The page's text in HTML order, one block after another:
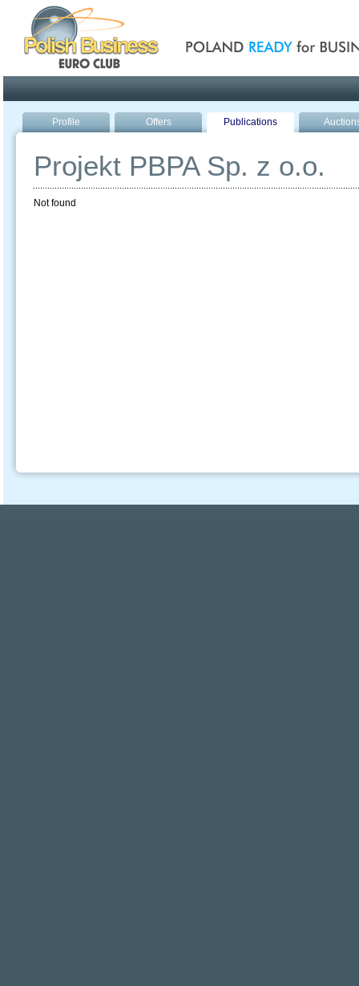
Profile Offers Publications
Projekt PBPA Sp. z o.o.
Not found